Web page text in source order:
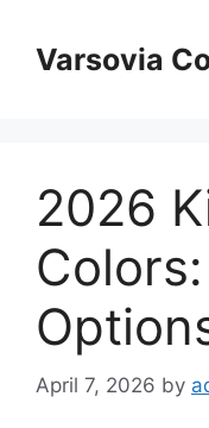
contentVarsovia
2026
April 7, 2026 by